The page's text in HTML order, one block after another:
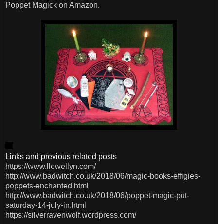
Poppet Magick on Amazon.
Links and previous related posts
https://www.llewellyn.com/
http://www.badwitch.co.uk/2018/06/magic-books-effigies-
poppets-enchanted.html
http://www.badwitch.co.uk/2018/06/poppet-magic-put-
saturday-14-july-in.html
https://silverravenwolf.wordpress.com/